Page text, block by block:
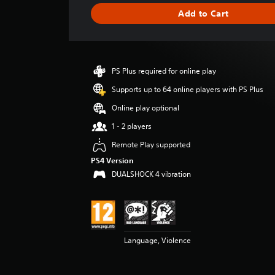
g
e
a
n
g
8
3
s
t
a
r
o
t
Add to Cart
PS Plus required for online play
Supports up to 64 online players with PS Plus
Online play optional
1 - 2 players
Remote Play supported
PS4 Version
DUALSHOCK 4 vibration
Language, Violence